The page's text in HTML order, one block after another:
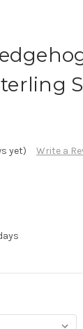
yet) Write a